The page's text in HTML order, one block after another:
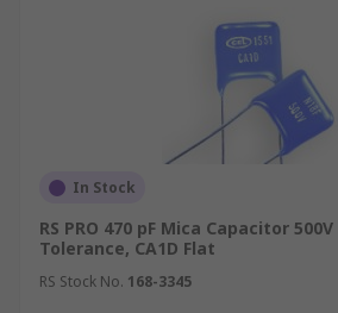
In Stock
RS PRO 470 pF Mica Capacitor
Tolerance, CA1D Flat
RS Stock No. 168-3345